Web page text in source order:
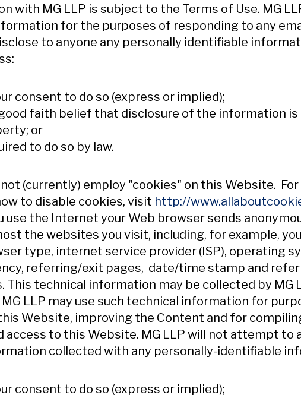
with MG LLP is subject to the Terms of Use. MG
for the purposes of responding to any
to anyone any personally identifiable
consent to do so (express or implied);
good faith belief that disclosure of the information
or
to do so by law.
not (currently) employ "cookies" on this Website.
to disable cookies, visit http://
use the Internet your Web browser sends
the websites you visit, including, for example,
type, internet service provider (ISP), operating
referring/exit pages, date/time stamp and
This technical information may be collected by MG
LLP may use such technical information for
Website, improving the Content and for
access to this Website. MG LLP will not attempt to
collected with any personally-identifiable
consent to do so (express or implied);